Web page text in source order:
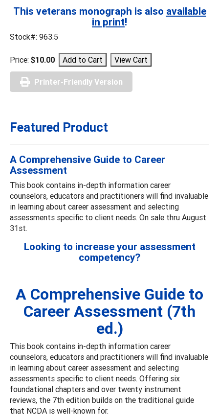
This veterans monograph is also available
in print!
Stock#: 963.5
Price: $10.00
Printer-Friendly Version
Featured Product
A Comprehensive Guide to Career
Assessment
This book contains in-depth information career
counselors, educators and practitioners will find invaluable
in learning about career assessment and selecting
assessments specific to client needs. On sale thru August
31st.
Looking to increase your assessment
competency?
A Comprehensive Guide to
Career Assessment (7th
ed.)
This book contains in-depth information career
counselors, educators and practitioners will find invaluable
in learning about career assessment and selecting
assessments specific to client needs. Offering six
foundational chapters and over twenty instrument
reviews, the 7th edition builds on the traditional guide
that NCDA is well-known for.